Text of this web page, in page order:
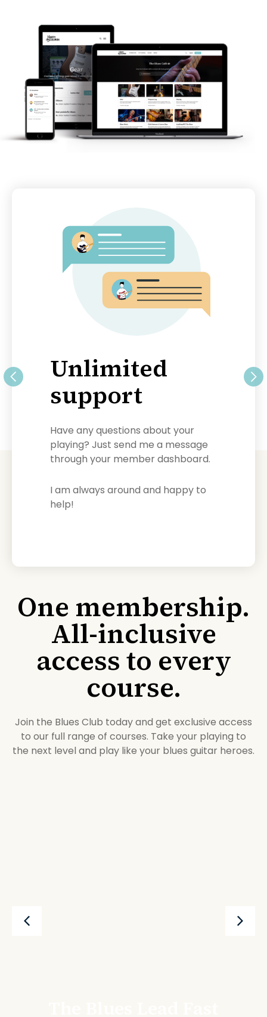
Unlimited
support
Have any questions about your
playing? Just send me a message
through your member dashboard.
I am always around and happy to
help!
One membership.
All-inclusive
access to every
course.
Join the Blues Club today and get exclusive access
to our full range of courses. Take your playing to
the next level and play like your blues guitar heroes.